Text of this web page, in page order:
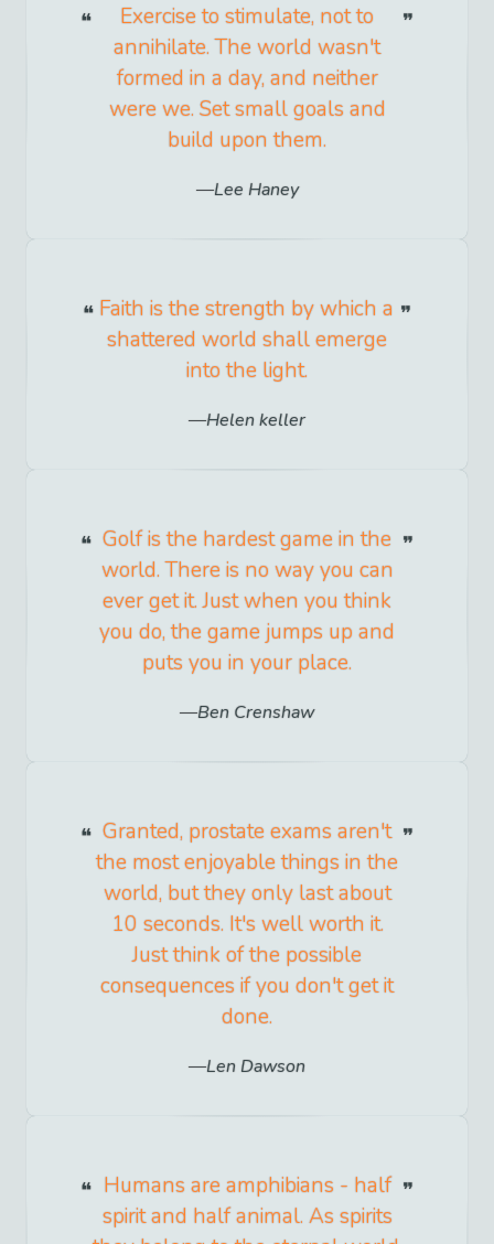
Exercise to stimulate, not to
annihilate. The world wasn't
formed in a day, and neither
were we. Set small goals and
build upon them.
Lee Haney
Faith is the strength by which a
shattered world shall emerge
into the light.
Helen keller
Golf is the hardest game in the
world. There is no way you can
ever get it. Just when you think
you do, the game jumps up and
puts you in your place.
Ben Crenshaw
Granted, prostate exams aren't
the most enjoyable things in the
world, but they only last about
10 seconds. It's well worth it.
Just think of the possible
consequences if you don't get it
done.
Len Dawson
Humans are amphibians - half
spirit and half animal. As spirits